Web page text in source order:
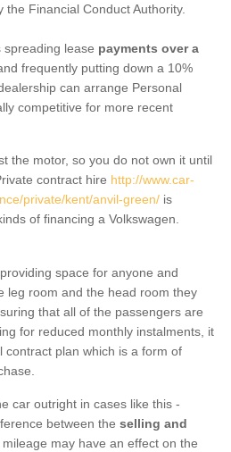
Financial Conduct Authority.
spreading lease payments over a
frequently putting down a 10%
can arrange Personal
competitive for more recent
the motor, so you do not own it until
contract hire http://www.car-
private/kent/anvil-green/ is
of financing a Volkswagen.
space for anyone and
leg room and the head room they
that all of the passengers are
for reduced monthly instalments, it
contract plan which is a form of
car outright in cases like this -
between the selling and
mileage may have an effect on the